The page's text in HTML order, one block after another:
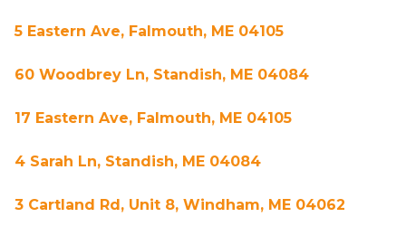
5 Eastern Ave, Falmouth, ME 04105
60 Woodbrey Ln, Standish, ME 04084
17 Eastern Ave, Falmouth, ME 04105
4 Sarah Ln, Standish, ME 04084
3 Cartland Rd, Unit 8, Windham, ME 04062